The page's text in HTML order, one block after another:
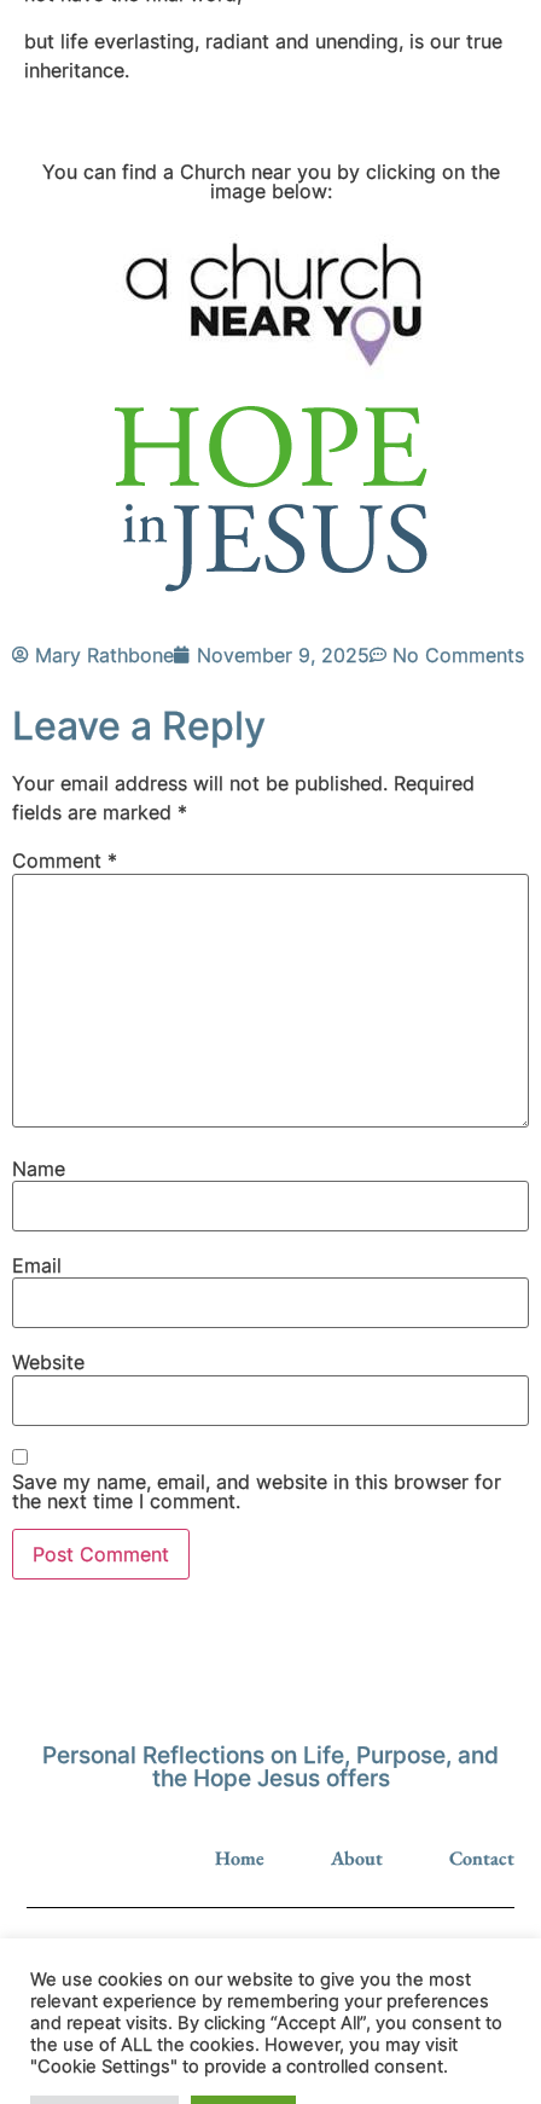
but life everlasting, radiant and unending, is our true
inheritance.
You can find a Church near you by clicking on the
image below:
Mary Rathbone November 9, 2025 No Comments
Leave a Reply
Your email address will not be published. Required
fields are marked *
Comment *
Name
Email
Website
Save my name, email, and website in this browser for
the next time I comment.
Personal Reflections on Life, Purpose, and
the Hope Jesus offers
Home About Contact
Privacy Policy
© hopeinjesus.co.uk 2026 All Rights Reserved
We use cookies on our website to give you the most
relevant experience by remembering your preferences
and repeat visits. By clicking “Accept All”, you consent to
the use of ALL the cookies. However, you may visit
"Cookie Settings" to provide a controlled consent.